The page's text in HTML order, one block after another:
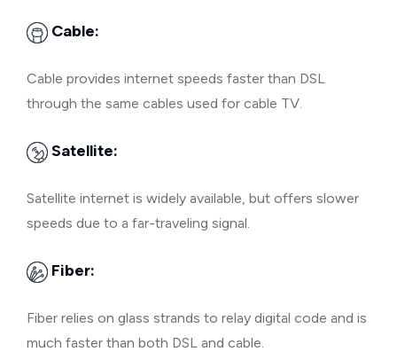
Cable:
Cable provides internet speeds faster than DSL
through the same cables used for cable TV.
Satellite:
Satellite internet is widely available, but offers slower
speeds due to a far-traveling signal.
Fiber:
Fiber relies on glass strands to relay digital code and is
much faster than both DSL and cable.